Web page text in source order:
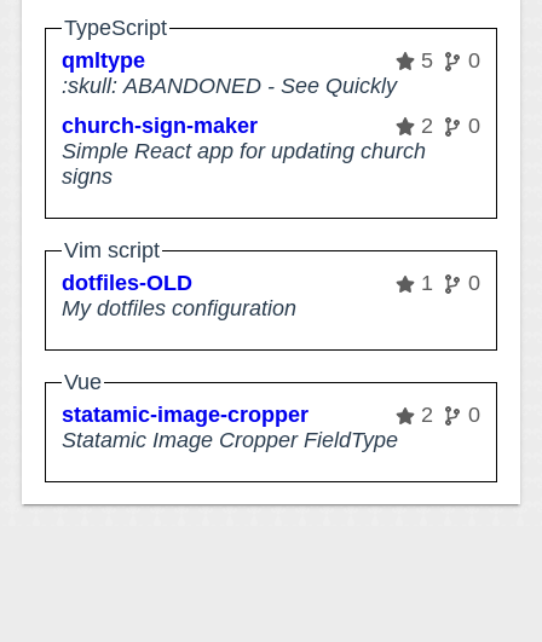
TypeScript
qmltype
5
0
:skull: ABANDONED - See Quickly
church-sign-maker
2
0
Simple React app for updating church
signs
Vim script
dotfiles-OLD
1
0
My dotfiles configuration
Vue
statamic-image-cropper
2
0
Statamic Image Cropper FieldType